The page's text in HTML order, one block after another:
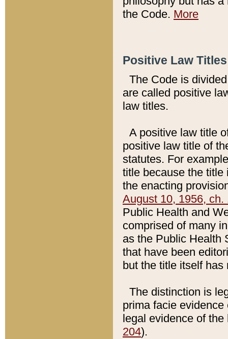
the Code. More
Positive Law
The Code is
are called positive
law titles.
A positive law title
positive law title of
statutes. For
title because the title
the enacting
August 10, 1956, ch.
Public Health and
comprised of many
as the Public Health
that have been
but the title itself
The distinction is
prima facie
legal evidence of
204).